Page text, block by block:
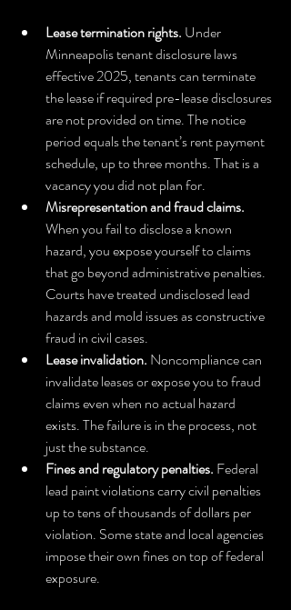
Lease termination rights. Under
Minneapolis tenant disclosure laws
effective 2025, tenants can terminate
the lease if required pre-lease disclosures
are not provided on time. The notice
period equals the tenant’s rent payment
schedule, up to three months. That is a
vacancy you did not plan for.
Misrepresentation and fraud claims.
When you fail to disclose a known
hazard, you expose yourself to claims
that go beyond administrative penalties.
Courts have treated undisclosed lead
hazards and mold issues as constructive
fraud in civil cases.
Lease invalidation. Noncompliance can
invalidate leases or expose you to fraud
claims even when no actual hazard
exists. The failure is in the process, not
just the substance.
Fines and regulatory penalties. Federal
lead paint violations carry civil penalties
up to tens of thousands of dollars per
violation. Some state and local agencies
impose their own fines on top of federal
exposure.